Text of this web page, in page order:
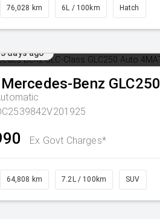
76,028 km 6L / 100km Hatch
days ago
Mercedes-Benz GLC250
Ex Govt Charges*
64,808 km 7.2L / 100km SUV